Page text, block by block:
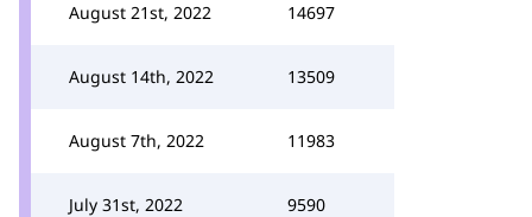
August 21st, 2022 14697
August 14th, 2022 13509
August 7th, 2022 11983
July 31st, 2022 9590